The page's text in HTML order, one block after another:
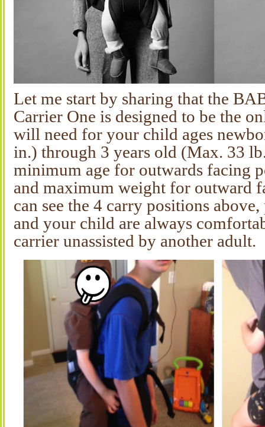
Let me start by sharing that the
Carrier One is designed to be the
will need for your child ages
in.) through 3 years old (Max. 33
minimum age for outwards facing
and maximum weight for outward
can see the 4 carry positions
and your child are always
carrier unassisted by another adult.